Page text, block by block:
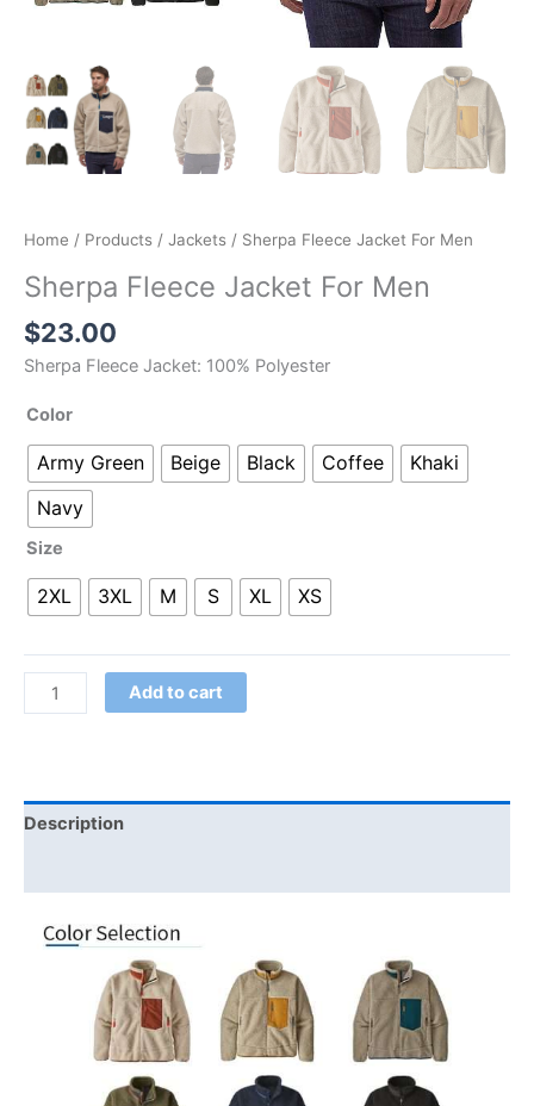
Home / Products / Jackets / Sherpa Fleece Jacket For Men
Sherpa Fleece Jacket For Men
$23.00
Sherpa Fleece Jacket: 100% Polyester
Color
Army Green Beige Black Coffee
Khaki
Navy
Size
2XL 3XL M S XL XS
Add to cart
Description